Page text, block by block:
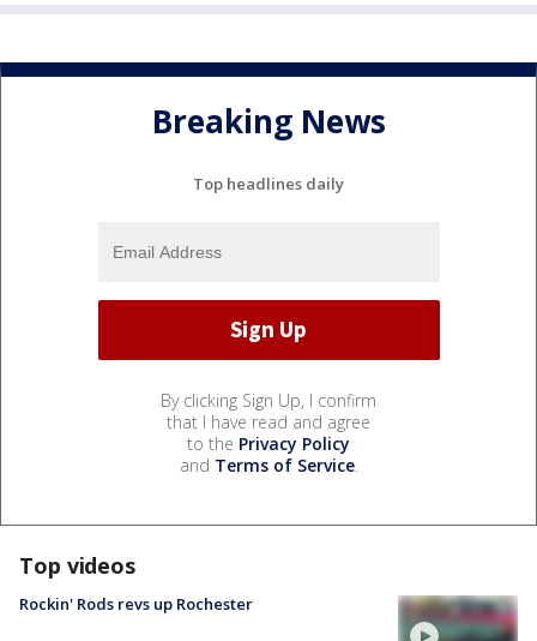
Breaking News
Top headlines daily
By clicking Sign Up, I confirm
that I have read and agree
to the Privacy Policy
and Terms of Service.
Top videos
Rockin' Rods revs up Rochester